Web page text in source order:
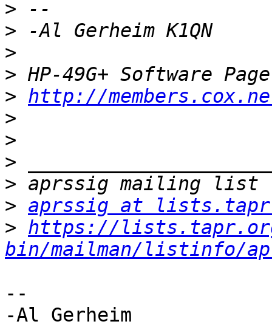
>
>
>
>
> http://
>
>
>
>
> aprssig at
> https://
bin/mailman/listinfo/
--
-Al Gerheim